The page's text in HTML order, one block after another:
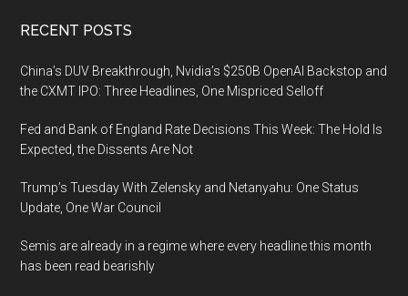
Open
Source
Intelligence
Footer
RECENT POSTS
China’s DUV Breakthrough, Nvidia’s $250B OpenAI Backstop and
the CXMT IPO: Three Headlines, One Mispriced Selloff
Fed and Bank of England Rate Decisions This Week: The Hold Is
Expected, the Dissents Are Not
Trump’s Tuesday With Zelensky and Netanyahu: One Status
Update, One War Council
Semis are already in a regime where every headline this month
has been read bearishly